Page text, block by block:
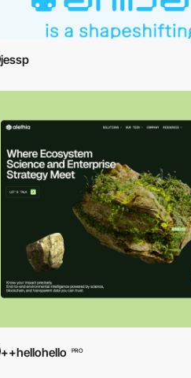
jessp
++hellohello PRO